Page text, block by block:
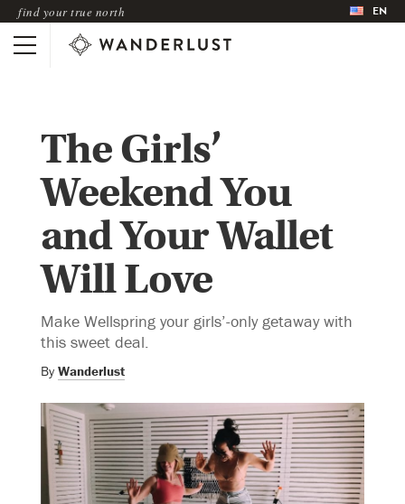
find your true north EN
The Girls’
Weekend You
and Your Wallet
Will Love
Make Wellspring your girls’-only getaway with
this sweet deal.
By Wanderlust